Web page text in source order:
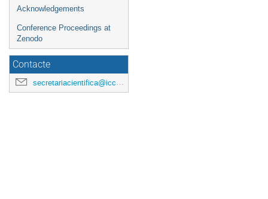
Acknowledgements
Conference Proceedings at
Zenodo
Contacte
secretariacientifica@icc.ub.edu